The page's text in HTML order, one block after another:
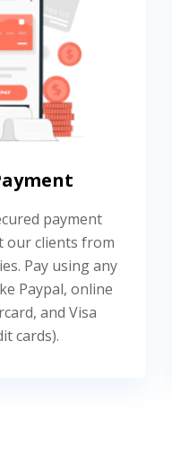
payment
our clients from
Pay using any
Paypal, online
and Visa
cards).